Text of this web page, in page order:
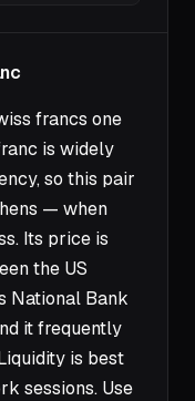
francs one
is widely
so this pair
— when
Its price is
the US
National Bank
it frequently
is best
sessions. Use